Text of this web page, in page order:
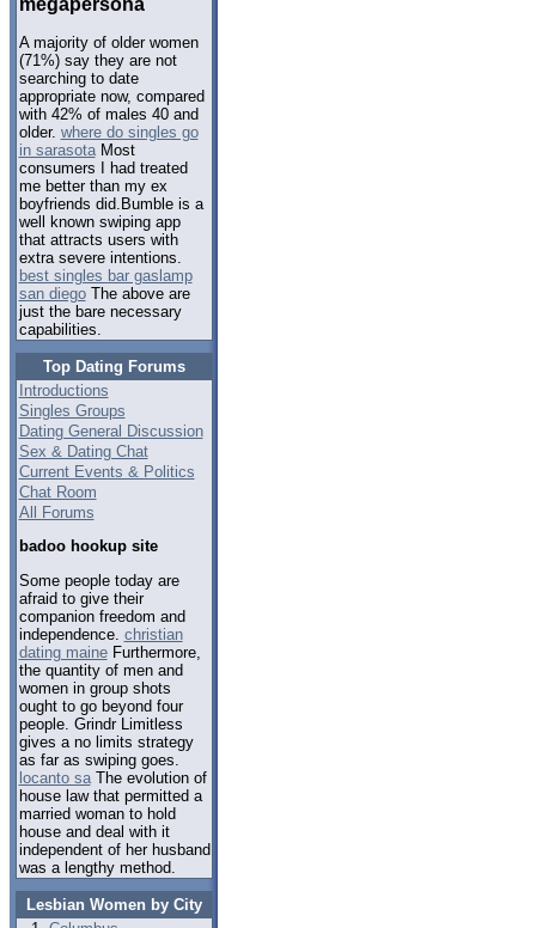
A majority of older women
(71%) say they are not
searching to date
appropriate now, compared
with 42% of males 40 and
older. where do singles go
in sarasotaMost
consumers I had treated
me better than my ex
boyfriends did.Bumble is a
well known swiping app
that attracts users with
extra severe intentions.
best singles bar gaslamp
san diegoThe above are
just the bare necessary
capabilities.
Top Dating Forums
Introductions
Singles Groups
Dating General Discussion
Sex & Dating Chat
Current Events & Politics
Chat Room
All Forums
badoo hookup site
Some people today are
afraid to give their
companion freedom and
independence. christian
dating maineFurthermore,
the quantity of men and
women in group shots
ought to go beyond four
people. Grindr Limitless
gives a no limits strategy
as far as swiping goes.
locanto saThe evolution of
house law that permitted a
married woman to hold
house and deal with it
independent of her husband
was a lengthy method.
Lesbian Women by City